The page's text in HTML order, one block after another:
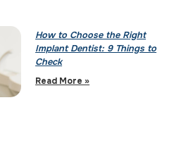
How to Choose the Right
Implant Dentist: 9 Things to
Check
Read More »